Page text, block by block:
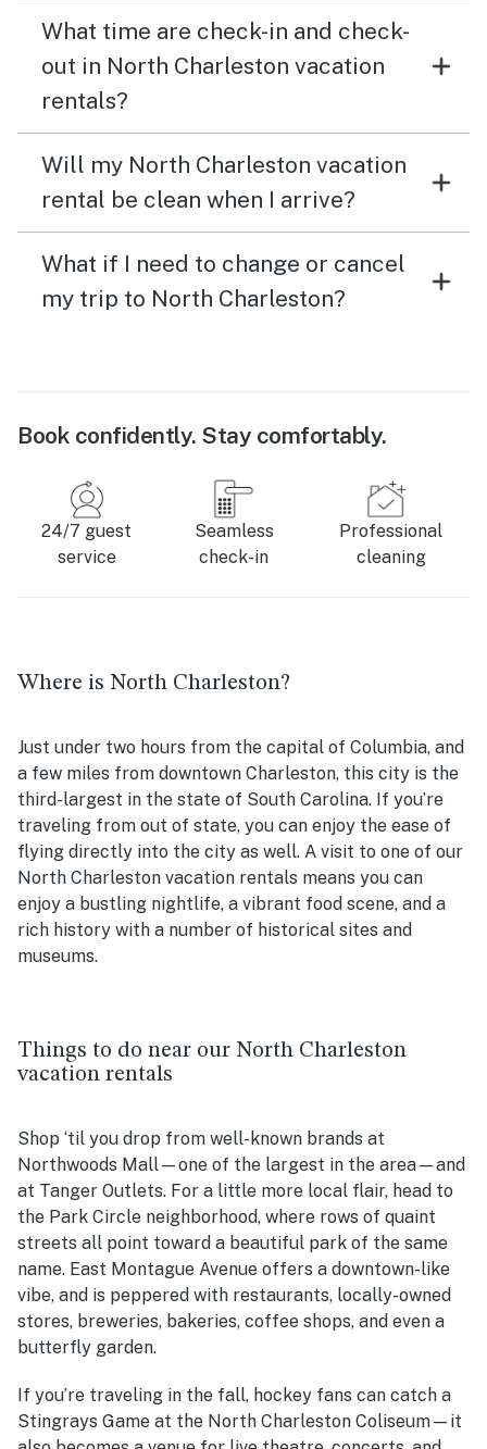
What time are check-in and check-
out in North Charleston vacation
rentals?
Will my North Charleston vacation
rental be clean when I arrive?
What if I need to change or cancel
my trip to North Charleston?
Book confidently. Stay comfortably.
24/7 guest
service
Seamless
check-in
Professional
cleaning
Where is North Charleston?
Just under two hours from the capital of Columbia, and
a few miles from downtown Charleston, this city is the
third-largest in the state of South Carolina. If you’re
traveling from out of state, you can enjoy the ease of
flying directly into the city as well. A visit to one of our
North Charleston vacation rentals means you can
enjoy a bustling nightlife, a vibrant food scene, and a
rich history with a number of historical sites and
museums.
Things to do near our North Charleston
vacation rentals
Shop ‘til you drop from well-known brands at
Northwoods Mall—one of the largest in the area—and
at Tanger Outlets. For a little more local flair, head to
the Park Circle neighborhood, where rows of quaint
streets all point toward a beautiful park of the same
name. East Montague Avenue offers a downtown-like
vibe, and is peppered with restaurants, locally-owned
stores, breweries, bakeries, coffee shops, and even a
butterfly garden.
If you’re traveling in the fall, hockey fans can catch a
Stingrays Game at the North Charleston Coliseum—it